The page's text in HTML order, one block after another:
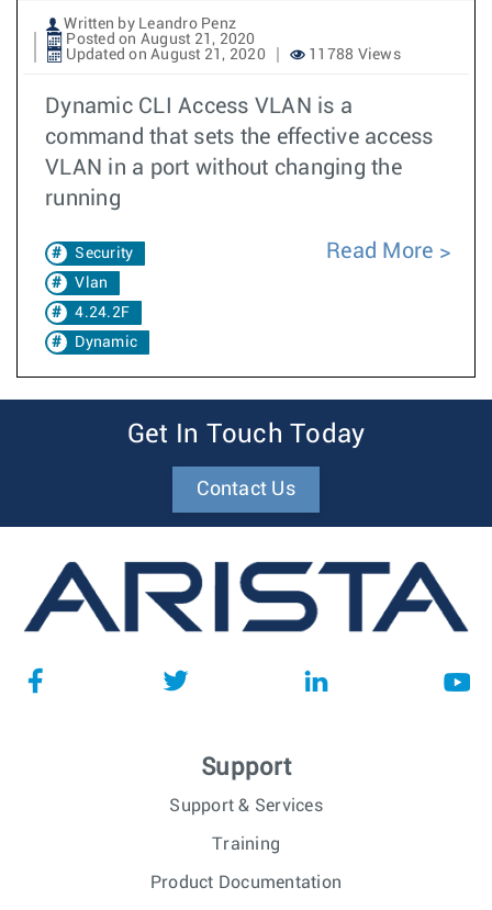
Written by Leandro Penz
Posted on August 21, 2020
Updated on August 21, 2020
11788 Views
Dynamic CLI Access VLAN is a
command that sets the effective access
VLAN in a port without changing the
running
Security
Vlan
4.24.2F
Dynamic
Read More
Get In Touch Today
Contact Us
Support
Support & Services
Training
Product Documentation